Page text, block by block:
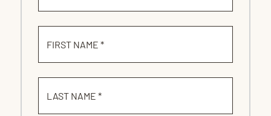
FIRST NAME *
LAST NAME *